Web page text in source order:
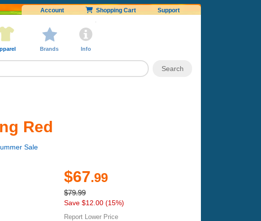
Account Shopping Cart Support
Brands Info
Red
Sale
$67.99
$79.99
Save $12.00 (15%)
Report Lower Price